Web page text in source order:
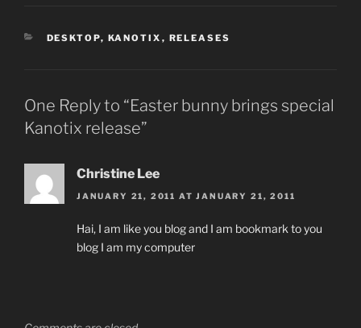
CATEGORIES
DESKTOP, KANOTIX , RELEASES
One Reply to “Easter bunny brings special
Kanotix release”
Christine Lee
JANUARY 21, 2011 AT JANUARY 21, 2011
Hai, I am like you blog and I am bookmark to you
blog I am my computer